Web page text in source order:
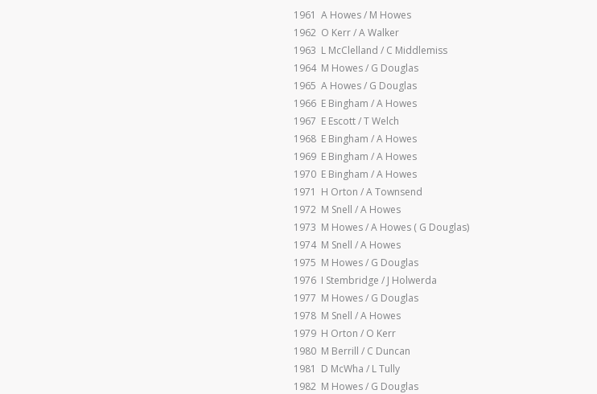
1961 A Howes / M Howes
1962 O Kerr / A Walker
1963 L McClelland / C Middlemiss
1964 M Howes / G Douglas
1965 A Howes / G Douglas
1966 E Bingham / A Howes
1967 E Escott / T Welch
1968 E Bingham / A Howes
1969 E Bingham / A Howes
1970 E Bingham / A Howes
1971 H Orton / A Townsend
1972 M Snell / A Howes
1973 M Howes / A Howes ( G Douglas)
1974 M Snell / A Howes
1975 M Howes / G Douglas
1976 I Stembridge / J Holwerda
1977 M Howes / G Douglas
1978 M Snell / A Howes
1979 H Orton / O Kerr
1980 M Berrill / C Duncan
1981 D McWha / L Tully
1982 M Howes / G Douglas